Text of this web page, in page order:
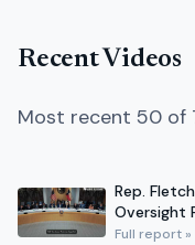
Recent Videos
Most recent 50 of
Rep.
Oversight
Lorenzo
Full report »